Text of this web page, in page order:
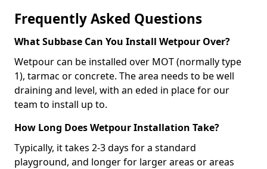
Frequently Asked Questions
What Subbase Can You Install Wetpour Over?
Wetpour can be installed over MOT (normally type
1), tarmac or concrete. The area needs to be well
draining and level, with an eded in place for our
team to install up to.
How Long Does Wetpour Installation Take?
Typically, it takes 2-3 days for a standard
playground, and longer for larger areas or areas